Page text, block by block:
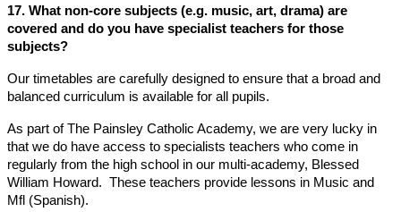
17. What non-core subjects (e.g. music, art, drama) are
covered and do you have specialist teachers for those
subjects?
Our timetables are carefully designed to ensure that a broad and
balanced curriculum is available for all pupils.
As part of The Painsley Catholic Academy, we are very lucky in
that we do have access to specialists teachers who come in
regularly from the high school in our multi-academy, Blessed
William Howard. These teachers provide lessons in Music and
Mfl (Spanish).